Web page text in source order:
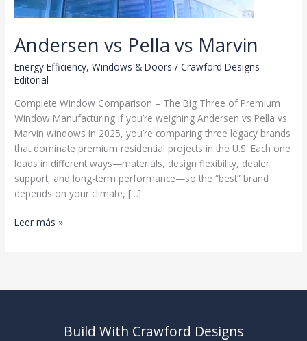
Andersen vs Pella vs Marvin
Energy Efficiency,Windows & Doors /Crawford Designs
Editorial
Complete Window Comparison – The Big Three of Premium
Window Manufacturing If you’re weighing Andersen vs Pella vs
Marvin windows in 2025, you’re comparing three legacy brands
that dominate premium residential projects in the U.S. Each one
leads in different ways—materials, design flexibility, dealer
support, and long-term performance—so the “best” brand
depends on your climate, […]
Andersen
Leer más »
Build With Crawford Designs